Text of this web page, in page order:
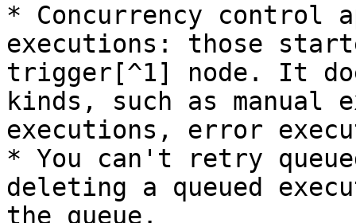
* Concurrency control
executions: those
trigger[^1] node. It
kinds, such as manual
executions, error
* You can't retry
deleting a queued
the queue.